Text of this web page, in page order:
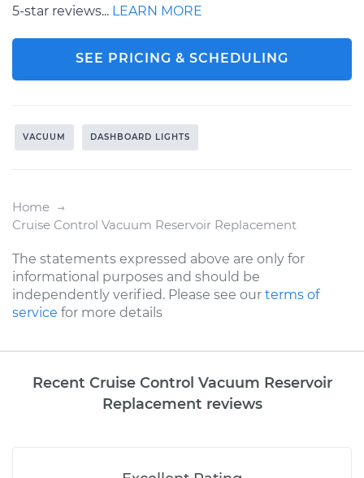
5-star reviews... LEARN MORE
SEE PRICING & SCHEDULING
VACUUM DASHBOARD LIGHTS
Home
Cruise Control Vacuum Reservoir Replacement
The statements expressed above are only for
informational purposes and should be
independently verified. Please see our terms of
service for more details
Recent Cruise Control Vacuum Reservoir
Replacement reviews